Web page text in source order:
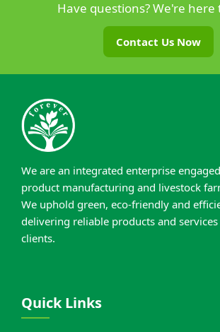
Have questions? We're here
Contact Us Now
We are an integrated enterprise
product manufacturing and livestock
We uphold green, eco-friendly and
delivering reliable products and
clients.
Quick Links